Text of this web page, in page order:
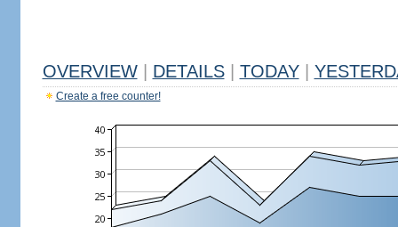
OVERVIEW DETAILS TODAY
Create a free counter!